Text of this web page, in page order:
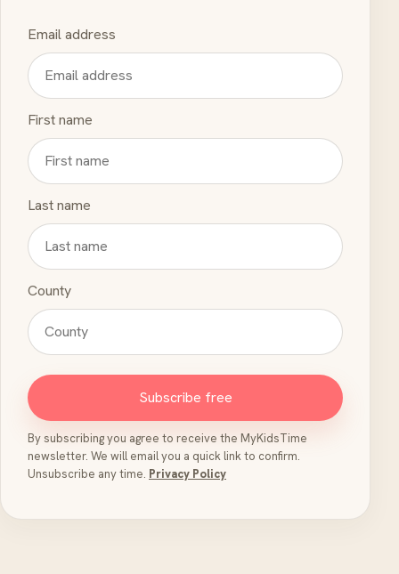
Email address
First name
Last name
County
Subscribe free
By subscribing you agree to receive the MyKidsTime
newsletter. We will email you a quick link to confirm.
Unsubscribe any time. Privacy Policy